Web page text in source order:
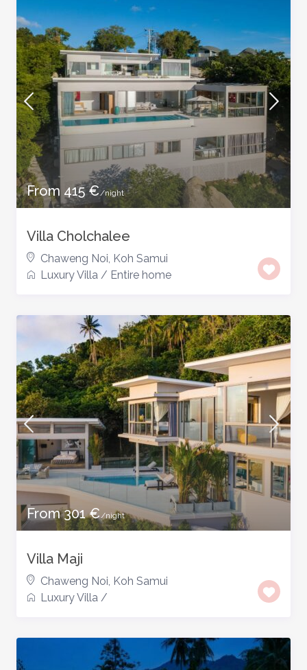
From 415 €/night
Villa Cholchalee
Chaweng Noi, Koh Samui
Luxury Villa / Entire home
From 301 €/night
Villa Maji
Chaweng Noi, Koh Samui
Luxury Villa /